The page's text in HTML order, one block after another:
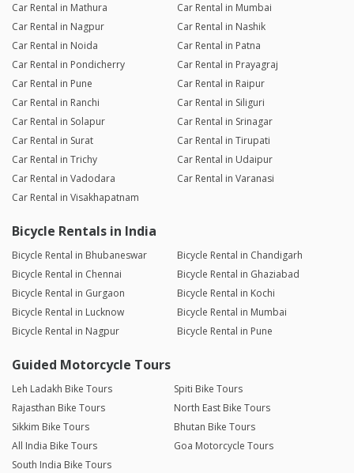
Car Rental in Mathura
Car Rental in Mumbai
Car Rental in Nagpur
Car Rental in Nashik
Car Rental in Noida
Car Rental in Patna
Car Rental in Pondicherry
Car Rental in Prayagraj
Car Rental in Pune
Car Rental in Raipur
Car Rental in Ranchi
Car Rental in Siliguri
Car Rental in Solapur
Car Rental in Srinagar
Car Rental in Surat
Car Rental in Tirupati
Car Rental in Trichy
Car Rental in Udaipur
Car Rental in Vadodara
Car Rental in Varanasi
Car Rental in Visakhapatnam
Bicycle Rentals in India
Bicycle Rental in Bhubaneswar
Bicycle Rental in Chandigarh
Bicycle Rental in Chennai
Bicycle Rental in Ghaziabad
Bicycle Rental in Gurgaon
Bicycle Rental in Kochi
Bicycle Rental in Lucknow
Bicycle Rental in Mumbai
Bicycle Rental in Nagpur
Bicycle Rental in Pune
Guided Motorcycle Tours
Leh Ladakh Bike Tours
Spiti Bike Tours
Rajasthan Bike Tours
North East Bike Tours
Sikkim Bike Tours
Bhutan Bike Tours
All India Bike Tours
Goa Motorcycle Tours
South India Bike Tours